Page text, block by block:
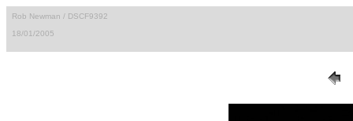
Rob Newman / DSCF9392
18/01/2005